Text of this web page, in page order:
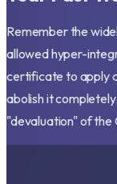
Remember the
allowed hyper-
certificate to apply
abolish it
"devaluation" of the